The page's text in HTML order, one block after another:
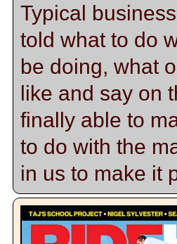
Typical
told what to do
be doing, what
like and say on
finally able to
to do with the
in us to make it